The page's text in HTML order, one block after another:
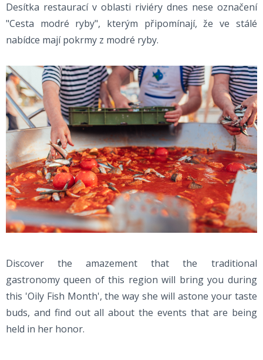
Desítka restaurací v oblasti riviéry dnes nese označení
"Cesta modré ryby", kterým připomínají, že ve stálé
nabídce mají pokrmy z modré ryby.
Discover the amazement that the traditional
gastronomy queen of this region will bring you during
this 'Oily Fish Month', the way she will astone your taste
buds, and find out all about the events that are being
held in her honor.